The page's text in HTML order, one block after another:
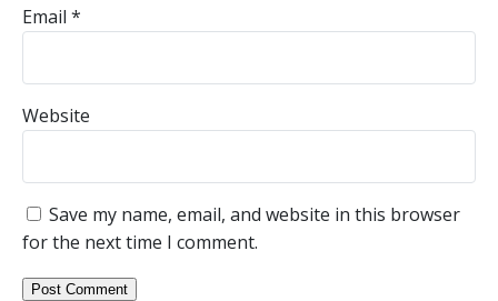
Email *
Website
Save my name, email, and website in this browser
for the next time I comment.